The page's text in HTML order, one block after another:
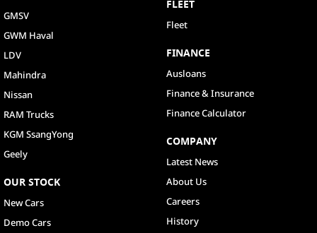
GMSV
GWM Haval
LDV
Mahindra
Nissan
RAM Trucks
KGM SsangYong
Geely
OUR STOCK
New Cars
Demo Cars
FLEET
Fleet
FINANCE
Ausloans
Finance & Insurance
Finance Calculator
COMPANY
Latest News
About Us
Careers
History